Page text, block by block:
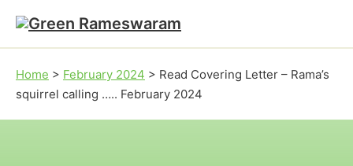
Skip to main content
Skip to footer
Home > February 2024 > Read Covering Letter – Rama’s
squirrel calling ….. February 2024